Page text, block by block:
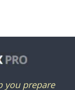
you prepare